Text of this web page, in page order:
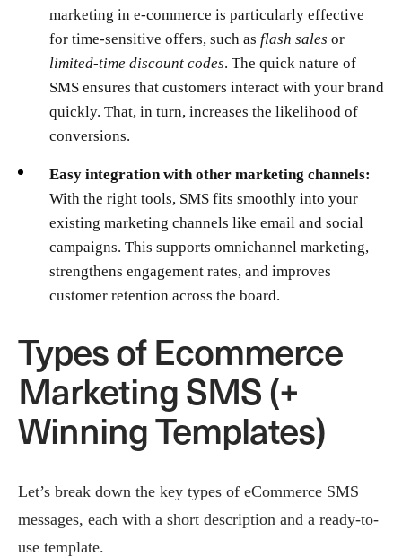
marketing in e-commerce is particularly effective
for time-sensitive offers, such as flash sales or
limited-time discount codes. The quick nature of
SMS ensures that customers interact with your brand
quickly. That, in turn, increases the likelihood of
conversions.
Easy integration with other marketing channels:
With the right tools, SMS fits smoothly into your
existing marketing channels like email and social
campaigns. This supports omnichannel marketing,
strengthens engagement rates, and improves
customer retention across the board.
Types of Ecommerce
Marketing SMS (+
Winning Templates)
Let’s break down the key types of eCommerce SMS
messages, each with a short description and a ready-to-
use template.